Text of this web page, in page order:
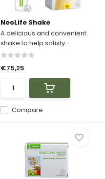
NeoLife Shake
A delicious and convenient
shake to help satisfy...
Compare
€75,25